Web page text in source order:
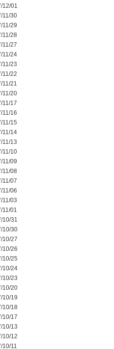
12/01
11/30
11/29
11/28
11/27
11/24
11/23
11/22
11/21
11/20
11/17
11/16
11/15
11/14
11/13
11/10
11/09
11/08
11/07
11/06
11/03
11/01
10/31
10/30
10/27
10/26
10/25
10/24
10/23
10/20
10/19
10/18
10/17
10/13
10/12
10/11